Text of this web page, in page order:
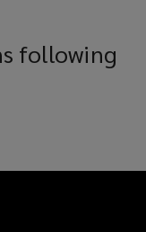
following